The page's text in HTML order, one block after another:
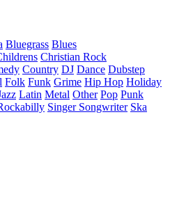
Bluegrass Blues
Christian Rock
Country DJ Dance Dubstep
Folk Funk Grime Hip Hop Holiday
Latin Metal Other Pop Punk
Singer Songwriter Ska